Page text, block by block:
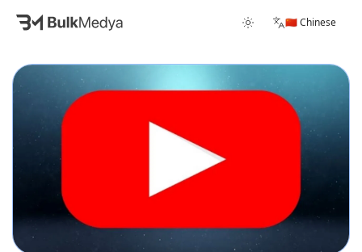
🇨🇳 Chinese